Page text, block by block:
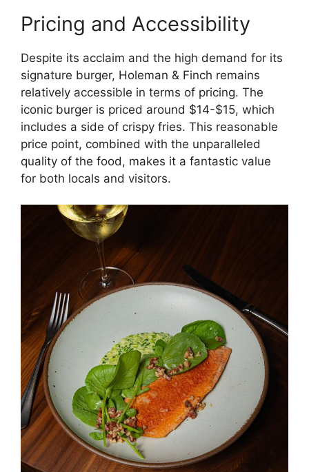
Pricing and Accessibility
Despite its acclaim and the high demand for its
signature burger, Holeman & Finch remains
relatively accessible in terms of pricing. The
iconic burger is priced around $14-$15, which
includes a side of crispy fries. This reasonable
price point, combined with the unparalleled
quality of the food, makes it a fantastic value
for both locals and visitors.